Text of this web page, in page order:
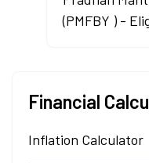
(PMFBY ) -
Financial
Inflation Calculator